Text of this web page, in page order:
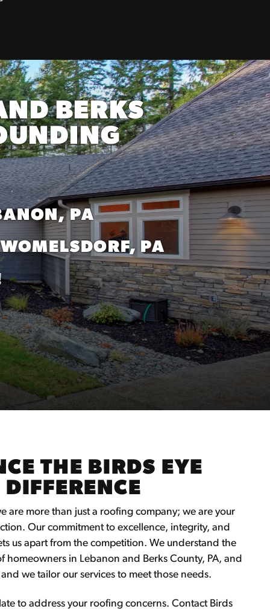
BERKS
PA
WOMELSDORF, PA
THE BIRDS EYE
are more than just a roofing company; we are your
Our commitment to excellence, integrity, and
us apart from the competition. We understand the
homeowners in Lebanon and Berks County, PA, and
we tailor our services to meet those needs.
to address your roofing concerns. Contact Birds